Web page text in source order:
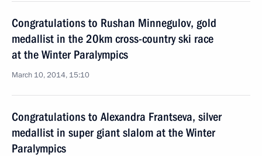
Congratulations to Rushan Minnegulov, gold
medallist in the 20km cross-country ski race
at the Winter Paralympics
March 10, 2014, 15:10
Congratulations to Alexandra Frantseva, silver
medallist in super giant slalom at the Winter
Paralympics